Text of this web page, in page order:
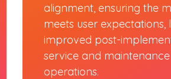
alignment, ensuring the
meets user expectations,
improved post-
service and maintenance
operations.